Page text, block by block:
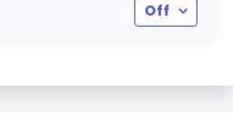
Off